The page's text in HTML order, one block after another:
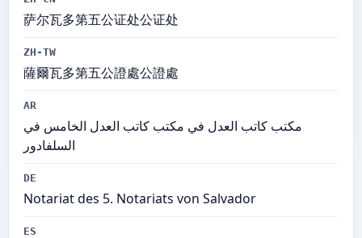
萨尔瓦多第五公证处公证处
ZH-TW
薩爾瓦多第五公證處公證處
AR
مكتب كاتب العدل في مكتب كاتب العدل الخامس في
السلفادور
DE
Notariat des 5. Notariats von Salvador
ES